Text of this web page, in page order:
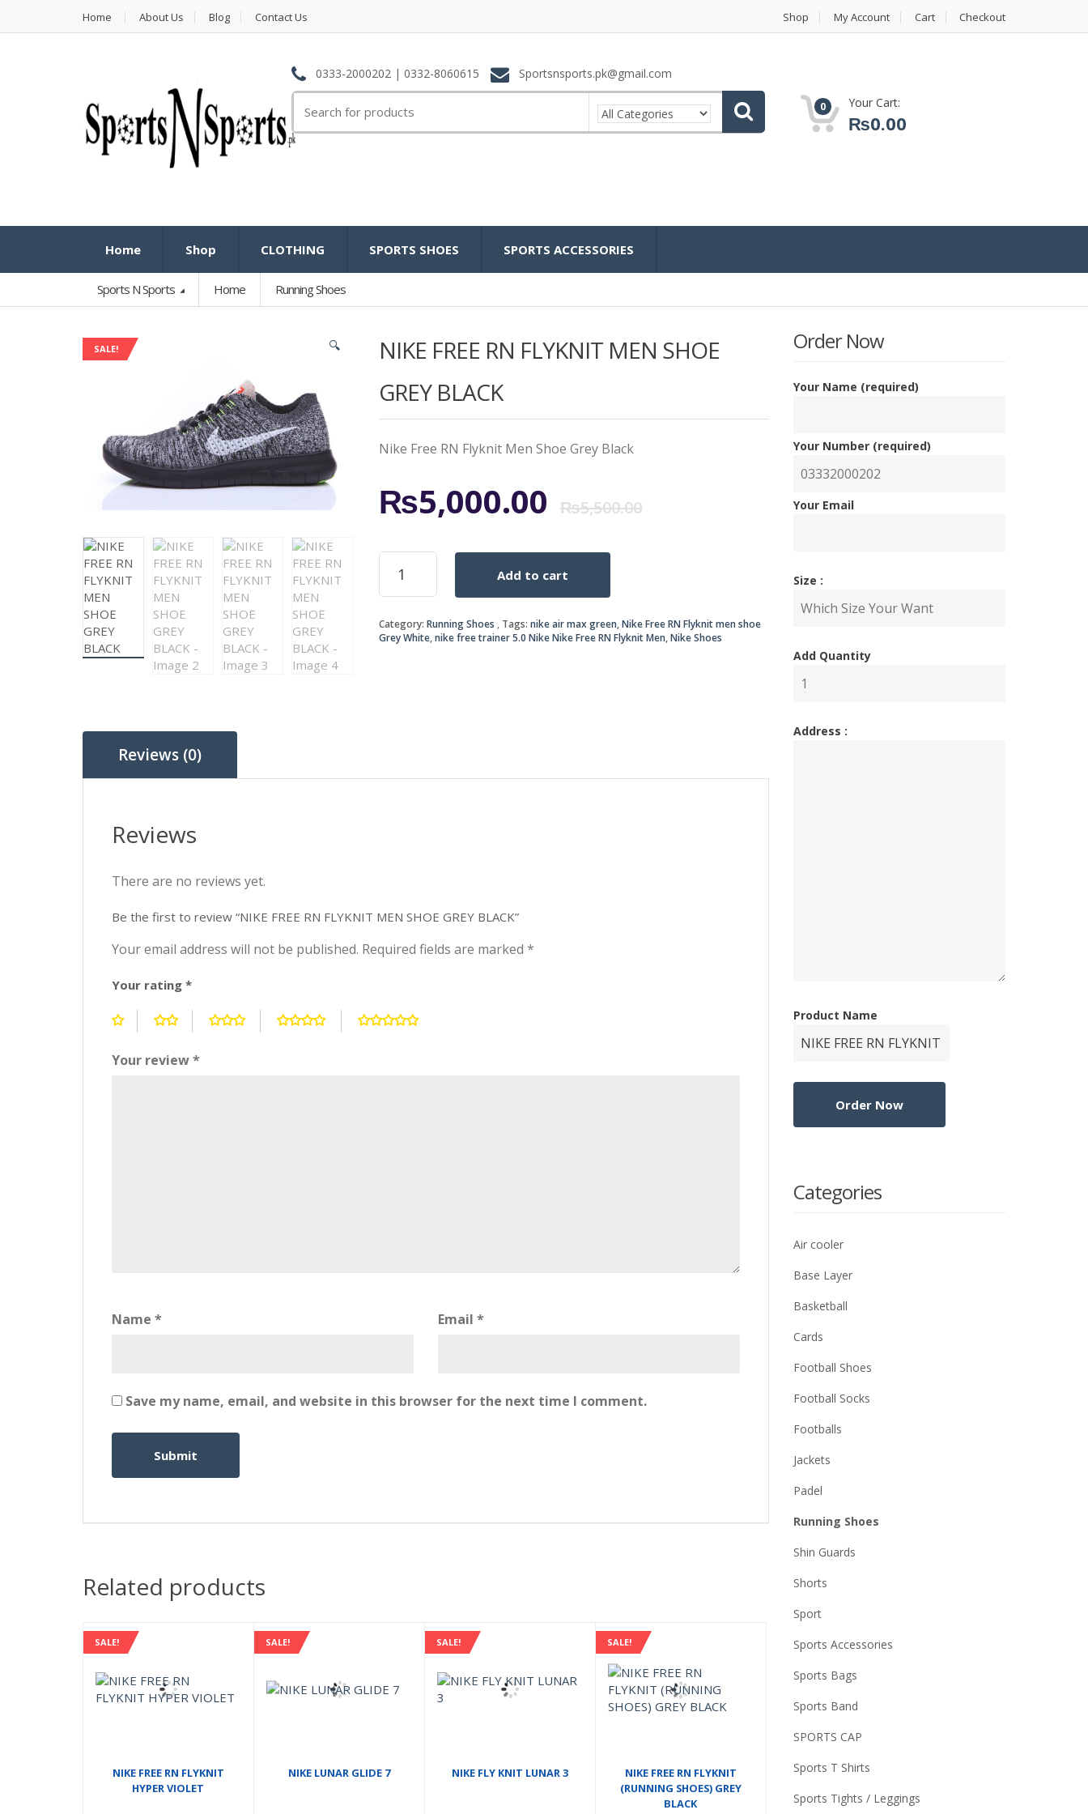
Home About Us Blog Contact Us Shop My Account Cart Checkout
0333-2000202 | 0332-8060615 Sportsnsports.pk@gmail.com
for:
0 Your Cart:
₨0.00
Home Shop CLOTHING SPORTS SHOES SPORTS ACCESSORIES
Sports N Sports Home Running Shoes
SALE! 🔍
NIKE FREE RN FLYKNIT MEN SHOE
GREY BLACK
Nike Free RN Flyknit Men Shoe Grey Black
₨5,500.00Original
₨5,500.00.
₨5,000.00
Current
₨5,000.00.
NIKE
FREE
RN
MEN
SHOE
Add to cart
Category: Running Shoes Tags: nike air max green,Nike Free RN Flyknit men shoe
Grey White,nike free trainer 5.0 Nike Nike Free RN Flyknit Men,Nike Shoes
Reviews (0)
Reviews
There are no reviews yet.
Be the first to review “NIKE FREE RN FLYKNIT MEN SHOE GREY BLACK”
Your email address will not be published. Required fields are marked *
Your rating *
Your review*
Name * Email *
Save my name, email, and website in this browser for the next time I comment.
Related products
SALE!
NIKE FREE RN FLYKNIT
HYPER VIOLET
SALE!
NIKE LUNAR GLIDE 7
SALE!
NIKE FLY KNIT LUNAR 3
SALE!
NIKE FREE RN FLYKNIT
(RUNNING SHOES) GREY
BLACK
Order Now
Your Name (required)
Your Number (required)
Your Email
Size :
Add Quantity
Address :
Product Name
Categories
Air cooler
Base Layer
Basketball
Cards
Football Shoes
Football Socks
Footballs
Jackets
Padel
Running Shoes
Shin Guards
Shorts
Sport
Sports Accessories
Sports Bags
Sports Band
SPORTS CAP
Sports T Shirts
Sports Tights / Leggings